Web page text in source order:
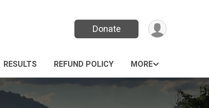
Donate
RESULTS REFUND POLICY MORE